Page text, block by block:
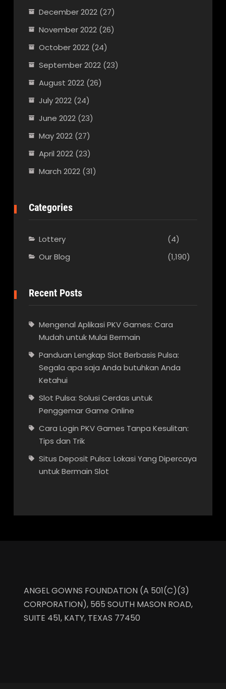
December 2022(27)
November 2022(26)
October 2022(24)
September 2022(23)
August 2022(26)
July 2022(24)
June 2022(23)
May 2022(27)
April 2022(23)
March 2022(31)
Categories
Lottery
(4)
Our Blog
(1,190)
Recent Posts
Mengenal Aplikasi PKV Games: Cara
Mudah untuk Mulai Bermain
Panduan Lengkap Slot Berbasis Pulsa:
Segala apa saja Anda butuhkan Anda
Ketahui
Slot Pulsa: Solusi Cerdas untuk
Penggemar Game Online
Cara Login PKV Games Tanpa Kesulitan:
Tips dan Trik
Situs Deposit Pulsa: Lokasi Yang Dipercaya
untuk Bermain Slot
ANGEL GOWNS FOUNDATION (A 501(C)(3)
CORPORATION), 565 SOUTH MASON ROAD,
SUITE 451, KATY, TEXAS 77450